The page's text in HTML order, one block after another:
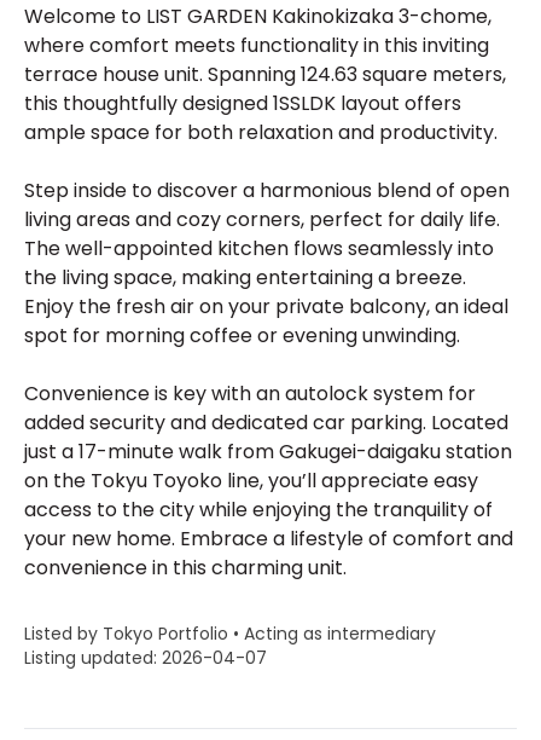
Welcome to LIST GARDEN Kakinokizaka 3-chome,
where comfort meets functionality in this inviting
terrace house unit. Spanning 124.63 square meters,
this thoughtfully designed 1SSLDK layout offers
ample space for both relaxation and productivity.
Step inside to discover a harmonious blend of open
living areas and cozy corners, perfect for daily life.
The well-appointed kitchen flows seamlessly into
the living space, making entertaining a breeze.
Enjoy the fresh air on your private balcony, an ideal
spot for morning coffee or evening unwinding.
Convenience is key with an autolock system for
added security and dedicated car parking. Located
just a 17-minute walk from Gakugei-daigaku station
on the Tokyu Toyoko line, you’ll appreciate easy
access to the city while enjoying the tranquility of
your new home. Embrace a lifestyle of comfort and
convenience in this charming unit.
Listed by Tokyo Portfolio • Acting as intermediary
Listing updated: 2026-04-07